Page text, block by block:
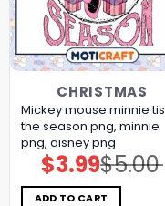
CHRISTMAS
Mickey mouse minnie tis
the season png, minnie
png, disney png
$5.00
Original
price
was:
$5.00.
$3.99Current
price
is:
$3.99.
ADD TO CART